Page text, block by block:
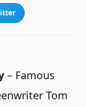
– Famous
Tom